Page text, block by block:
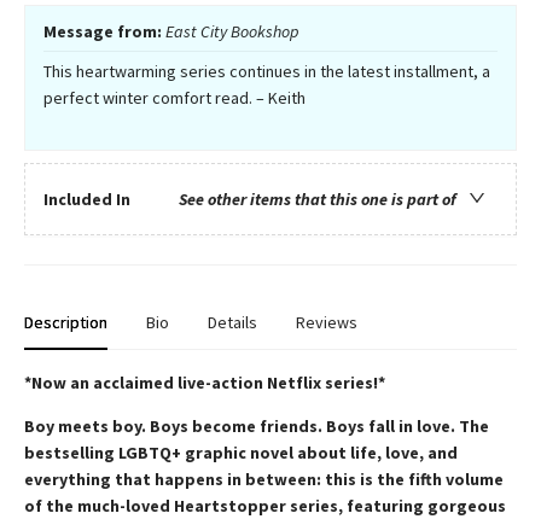
Message from: East City Bookshop
This heartwarming series continues in the latest installment, a
perfect winter comfort read. – Keith
Included In See other items that this one is part of
Description Bio Details Reviews
*Now an acclaimed live-action Netflix series!*
Boy meets boy. Boys become friends. Boys fall in love. The
bestselling LGBTQ+ graphic novel about life, love, and
everything that happens in between: this is the fifth volume
of the much-loved Heartstopper series, featuring gorgeous